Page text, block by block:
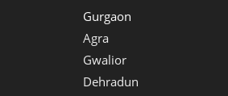
Gurgaon
Agra
Gwalior
Dehradun